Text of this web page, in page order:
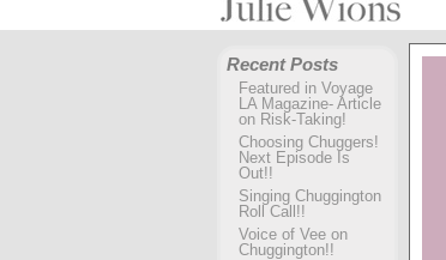
Recent Posts
Featured in Voyage
LA Magazine- Article
on Risk-Taking!
Choosing Chuggers!
Next Episode Is
Out!!
Singing Chuggington
Roll Call!!
Voice of Vee on
Chuggington!!